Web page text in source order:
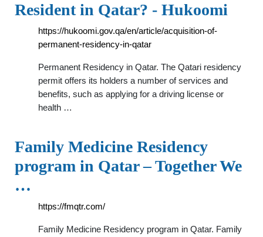
Resident in Qatar? - Hukoomi
https://hukoomi.gov.qa/en/article/acquisition-of-
permanent-residency-in-qatar
Permanent Residency in Qatar. The Qatari residency
permit offers its holders a number of services and
benefits, such as applying for a driving license or
health …
Family Medicine Residency
program in Qatar – Together We
…
https://fmqtr.com/
Family Medicine Residency program in Qatar. Family